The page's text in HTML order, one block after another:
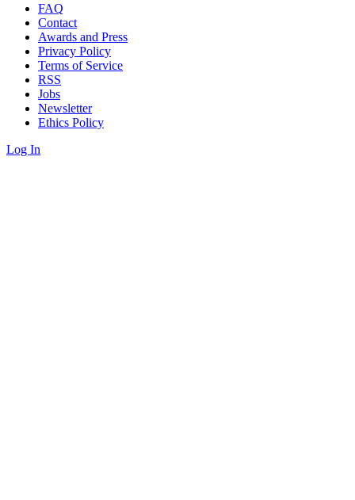
FAQ
Contact
Awards and Press
Privacy Policy
Terms of Service
RSS
Jobs
Newsletter
Ethics Policy
Log In